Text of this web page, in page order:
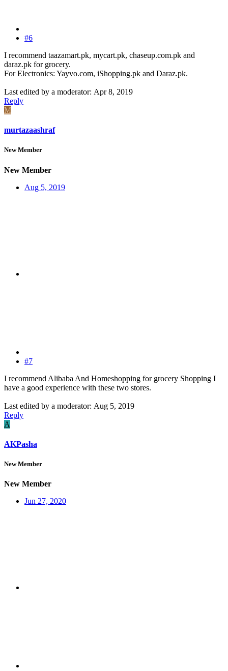
#6
I recommend taazamart.pk, mycart.pk, chaseup.com.pk and
daraz.pk for grocery.
For Electronics: Yayvo.com, iShopping.pk and Daraz.pk.
Last edited by a moderator: Apr 8, 2019
Reply
M
murtazaashraf
New Member
New Member
Aug 5, 2019
#7
I recommend Alibaba And Homeshopping for grocery Shopping I
have a good experience with these two stores.
Last edited by a moderator: Aug 5, 2019
Reply
A
AKPasha
New Member
New Member
Jun 27, 2020